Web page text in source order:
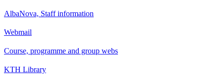
AlbaNova, Staff information
Webmail
Course, programme and group webs
KTH Library